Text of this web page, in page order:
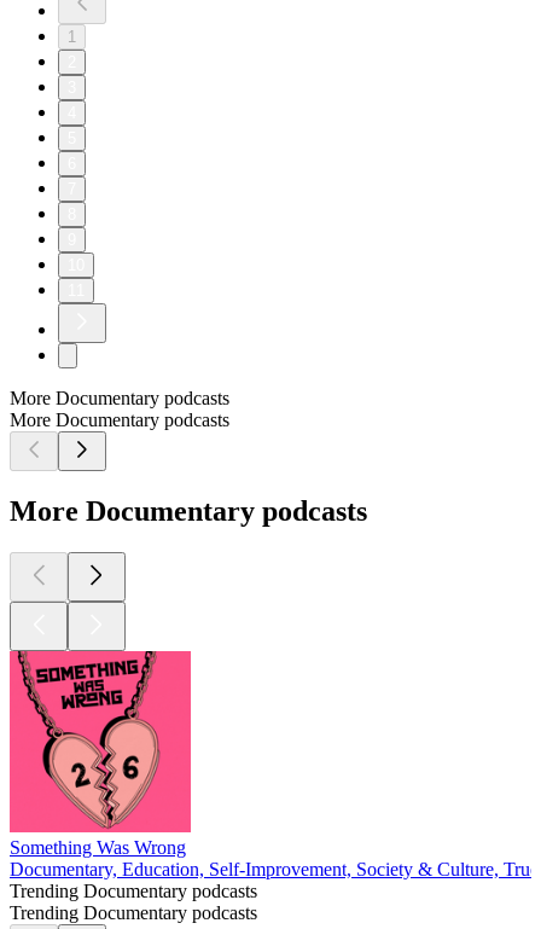
1
More Documentary podcasts
More Documentary podcasts
More Documentary podcasts
Something Was Wrong
Documentary, Education, Self-Improvement, Society & Culture,
Trending Documentary podcasts
Trending Documentary podcasts